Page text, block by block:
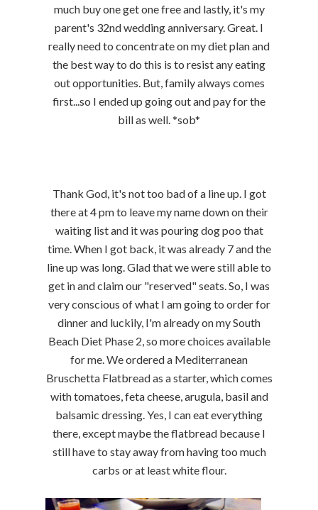
much buy one get one free and lastly, it's my
parent's 32nd wedding anniversary. Great. I
really need to concentrate on my diet plan and
the best way to do this is to resist any eating
out opportunities. But, family always comes
first...so I ended up going out and pay for the
bill as well. *sob*
Thank God, it's not too bad of a line up. I got
there at 4 pm to leave my name down on their
waiting list and it was pouring dog poo that
time. When I got back, it was already 7 and the
line up was long. Glad that we were still able to
get in and claim our "reserved" seats. So, I was
very conscious of what I am going to order for
dinner and luckily, I'm already on my South
Beach Diet Phase 2, so more choices available
for me. We ordered a Mediterranean
Bruschetta Flatbread as a starter, which comes
with tomatoes, feta cheese, arugula, basil and
balsamic dressing. Yes, I can eat everything
there, except maybe the flatbread because I
still have to stay away from having too much
carbs or at least white flour.